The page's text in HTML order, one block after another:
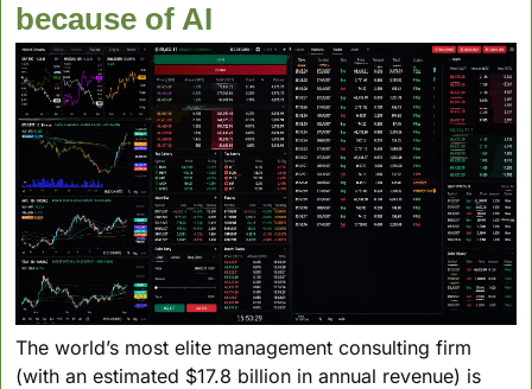
because of AI
The world’s most elite management consulting firm
(with an estimated $17.8 billion in annual revenue) is